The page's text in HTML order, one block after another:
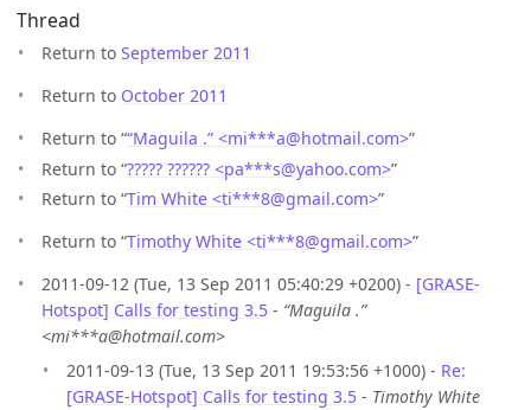
Thread
Return to September 2011
Return to October 2011
Return to ““Maguila .” <mi***a@hotmail.com>”
Return to “????? ?????? <pa***s@yahoo.com>”
Return to “Tim White <ti***8@gmail.com>”
Return to “Timothy White <ti***8@gmail.com>”
2011-09-12 (Tue, 13 Sep 2011 05:40:29 +0200) - [GRASE-
Hotspot] Calls for testing 3.5 - “Maguila .”
<mi***a@hotmail.com>
2011-09-13 (Tue, 13 Sep 2011 19:53:56 +1000) - Re:
[GRASE-Hotspot] Calls for testing 3.5 - Timothy White